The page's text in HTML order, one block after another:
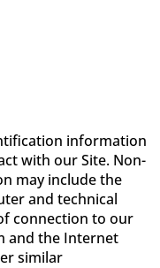
information
with our Site. Non-
may include the
and technical
connection to our
and the Internet
similar